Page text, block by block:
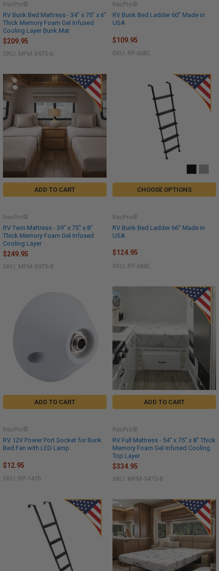
RV Bunk Bed Mattress - 34" x 75" x 6"
Thick Memory Foam Gel Infused
Cooling Layer Bunk Mat
RecPro®
$209.95
SKU: MFM-3475-6
RV Bunk Bed Ladder 60" Made in
USA
RecPro®
$109.95
SKU: RP-60BL
ADD TO CART
RV Twin Mattress - 39" x 75" x 8"
Thick Memory Foam Gel Infused
Cooling Layer
RecPro®
$249.95
SKU: MFM-3975-8
CHOOSE OPTIONS
RV Bunk Bed Ladder 66" Made in
USA
RecPro®
$124.95
SKU: RP-66BL
ADD TO CART
RV 12V Power Port Socket for Bunk
Bed Fan with LED Lamp
RecPro®
$12.95
SKU: RP-1476
ADD TO CART
RV Full Mattress - 54" x 75" x 8" Thick
Memory Foam Gel Infused Cooling
Top Layer
RecPro®
$334.95
SKU: MFM-5475-8